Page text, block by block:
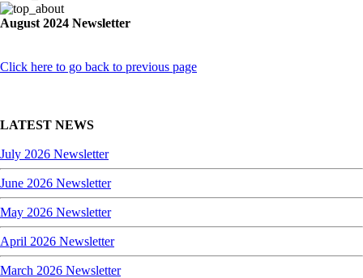
August 2024 Newsletter
Click here to go back to previous page
LATEST NEWS
July 2026 Newsletter
June 2026 Newsletter
May 2026 Newsletter
April 2026 Newsletter
March 2026 Newsletter